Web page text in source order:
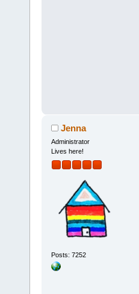
Jenna
Administrator
Lives here!
Posts: 7252